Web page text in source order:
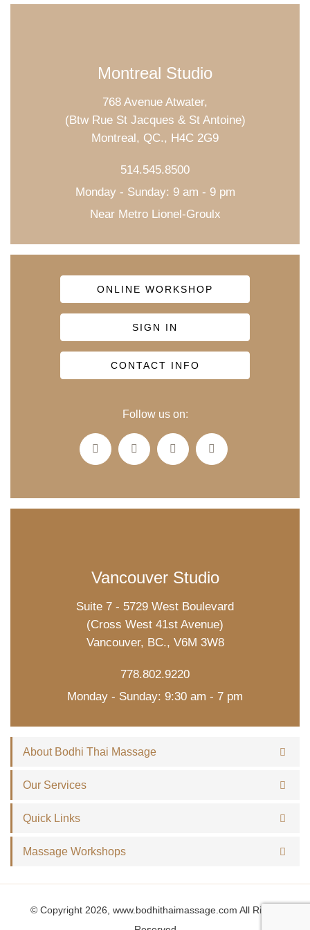
Montreal Studio
768 Avenue Atwater,
(Btw Rue St Jacques & St Antoine)
Montreal, QC., H4C 2G9
514.545.8500
Monday - Sunday: 9 am - 9 pm
Near Metro Lionel-Groulx
ONLINE WORKSHOP
SIGN IN
CONTACT INFO
Follow us on:
Vancouver Studio
Suite 7 - 5729 West Boulevard
(Cross West 41st Avenue)
Vancouver, BC., V6M 3W8
778.802.9220
Monday - Sunday: 9:30 am - 7 pm
About Bodhi Thai Massage
Our Services
Quick Links
Massage Workshops
© Copyright 2026, www.bodhithaimassage.com All Rights